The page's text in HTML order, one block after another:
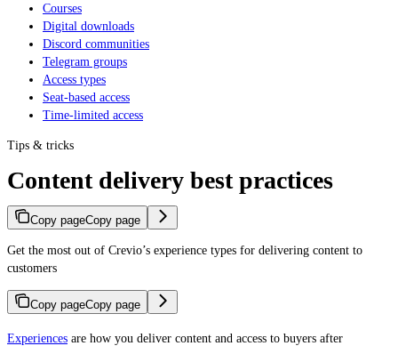
Courses
Digital downloads
Discord communities
Telegram groups
Access types
Seat-based access
Time-limited access
Tips & tricks
Content delivery best practices
Copy pageCopy page
Get the most out of Crevio’s experience types for delivering content to
customers
Copy pageCopy page
Experiences are how you deliver content and access to buyers after